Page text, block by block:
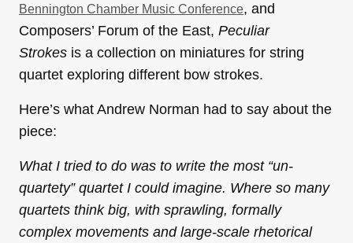
Bennington Chamber Music Conference, and
Composers’ Forum of the East, Peculiar
Strokes is a collection on miniatures for string
quartet exploring different bow strokes.
Here’s what Andrew Norman had to say about the
piece:
What I tried to do was to write the most “un-
quartety” quartet I could imagine. Where so many
quartets think big, with sprawling, formally
complex movements and large-scale rhetorical